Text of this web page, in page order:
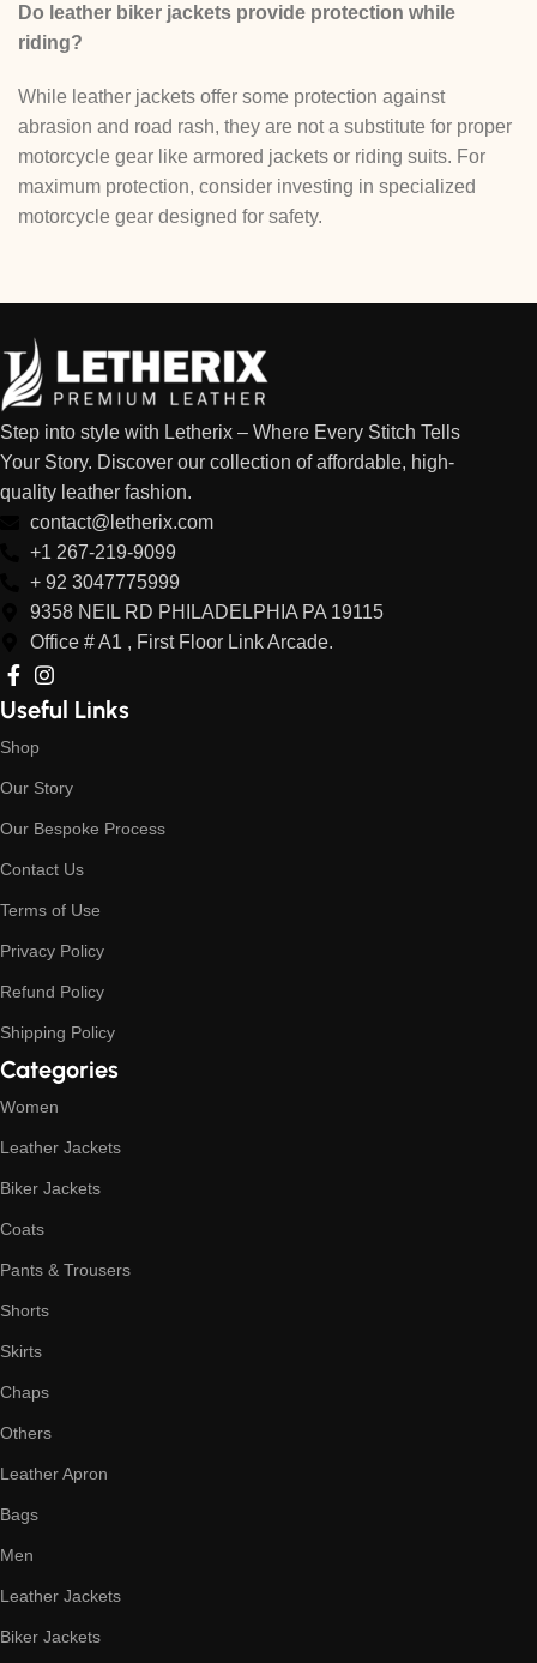
Do leather biker jackets provide protection while
riding?
While leather jackets offer some protection against
abrasion and road rash, they are not a substitute for proper
motorcycle gear like armored jackets or riding suits. For
maximum protection, consider investing in specialized
motorcycle gear designed for safety.
Step into style with Letherix – Where Every Stitch Tells
Your Story. Discover our collection of affordable, high-
quality leather fashion.
contact@letherix.com
+1 267-219-9099
+ 92 3047775999
9358 NEIL RD PHILADELPHIA PA 19115
Office # A1 , First Floor Link Arcade.
Useful Links
Shop
Our Story
Our Bespoke Process
Contact Us
Terms of Use
Privacy Policy
Refund Policy
Shipping Policy
Categories
Women
Leather Jackets
Biker Jackets
Coats
Pants & Trousers
Shorts
Skirts
Chaps
Others
Leather Apron
Bags
Men
Leather Jackets
Biker Jackets